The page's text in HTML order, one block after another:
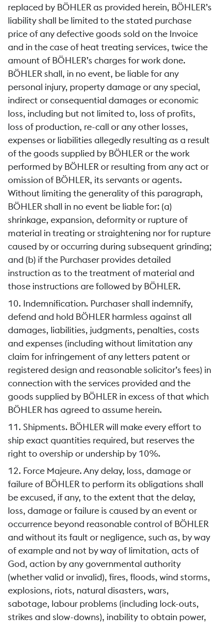
replaced by BÖHLER as provided herein, BÖHLER’s
liability shall be limited to the stated purchase
price of any defective goods sold on the Invoice
and in the case of heat treating services, twice the
amount of BÖHLER’s charges for work done.
BÖHLER shall, in no event, be liable for any
personal injury, property damage or any special,
indirect or consequential damages or economic
loss, including but not limited to, loss of profits,
loss of production, re-call or any other losses,
expenses or liabilities allegedly resulting as a result
of the goods supplied by BÖHLER or the work
performed by BÖHLER or resulting from any act or
omission of BÖHLER, its servants or agents.
Without limiting the generality of this paragraph,
BÖHLER shall in no event be liable for: (a)
shrinkage, expansion, deformity or rupture of
material in treating or straightening nor for rupture
caused by or occurring during subsequent grinding;
and (b) if the Purchaser provides detailed
instruction as to the treatment of material and
those instructions are followed by BÖHLER.
10. Indemnification. Purchaser shall indemnify,
defend and hold BÖHLER harmless against all
damages, liabilities, judgments, penalties, costs
and expenses (including without limitation any
claim for infringement of any letters patent or
registered design and reasonable solicitor’s fees) in
connection with the services provided and the
goods supplied by BÖHLER in excess of that which
BÖHLER has agreed to assume herein.
11. Shipments. BÖHLER will make every effort to
ship exact quantities required, but reserves the
right to overship or undership by 10%.
12. Force Majeure. Any delay, loss, damage or
failure of BÖHLER to perform its obligations shall
be excused, if any, to the extent that the delay,
loss, damage or failure is caused by an event or
occurrence beyond reasonable control of BÖHLER
and without its fault or negligence, such as, by way
of example and not by way of limitation, acts of
God, action by any governmental authority
(whether valid or invalid), fires, floods, wind storms,
explosions, riots, natural disasters, wars,
sabotage, labour problems (including lock-outs,
strikes and slow-downs), inability to obtain power,